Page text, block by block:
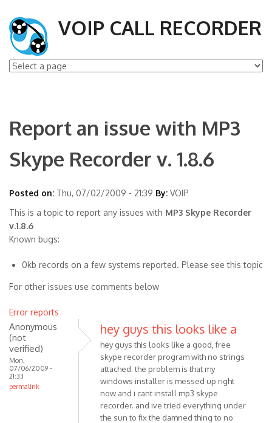
VOIP CALL RECORDER
Report an issue with MP3
Skype Recorder v. 1.8.6
Posted on: Thu, 07/02/2009 - 21:39 By: VOIP
This is a topic to report any issues with MP3 Skype Recorder
v.1.8.6
Known bugs:
0kb records on a few systems reported. Please see this topic
For other issues use comments below
Error reports
Anonymous
(not
verified)
Mon,
07/06/2009 -
21:33
permalink
hey guys this looks like a
hey guys this looks like a good, free
skype recorder program with no strings
attached. the problem is that my
windows installer is messed up right
now and i cant install mp3 skype
recorder. and ive tried everything under
the sun to fix the damned thing to no